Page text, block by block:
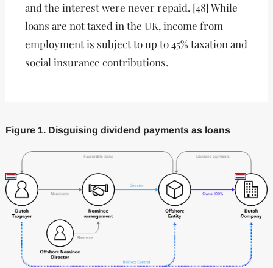
and the interest were never repaid. [48] While
loans are not taxed in the UK, income from
employment is subject to up to 45% taxation and
social insurance contributions.
Figure 1. Disguising dividend payments as loans